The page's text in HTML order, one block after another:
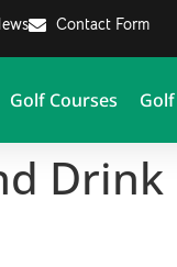
Contact Form
Golf Courses
Drink